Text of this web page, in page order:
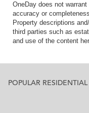
OneDay does not
accuracy or
Property descriptions
third parties such as
and use of the content
POPULAR